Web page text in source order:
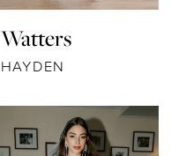
Watters
HAYDEN